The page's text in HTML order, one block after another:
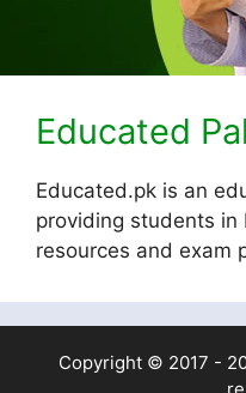
Educated
Educated.pk is an
providing students in
resources and exam
Copyright © 2017 -